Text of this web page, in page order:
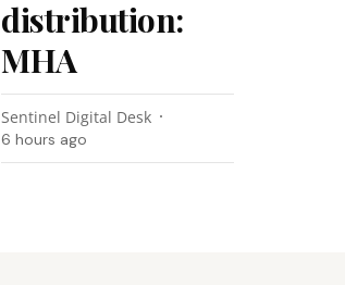
distribution:
MHA
Sentinel Digital Desk
6 hours ago